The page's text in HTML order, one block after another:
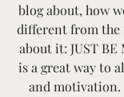
blog about, how
different from the
about it: JUST
is a great way to
and motivation.